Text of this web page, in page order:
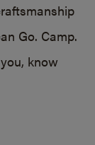
Go. Camp.
know